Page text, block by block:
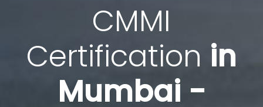
CMMI
Certification in
Mumbai -